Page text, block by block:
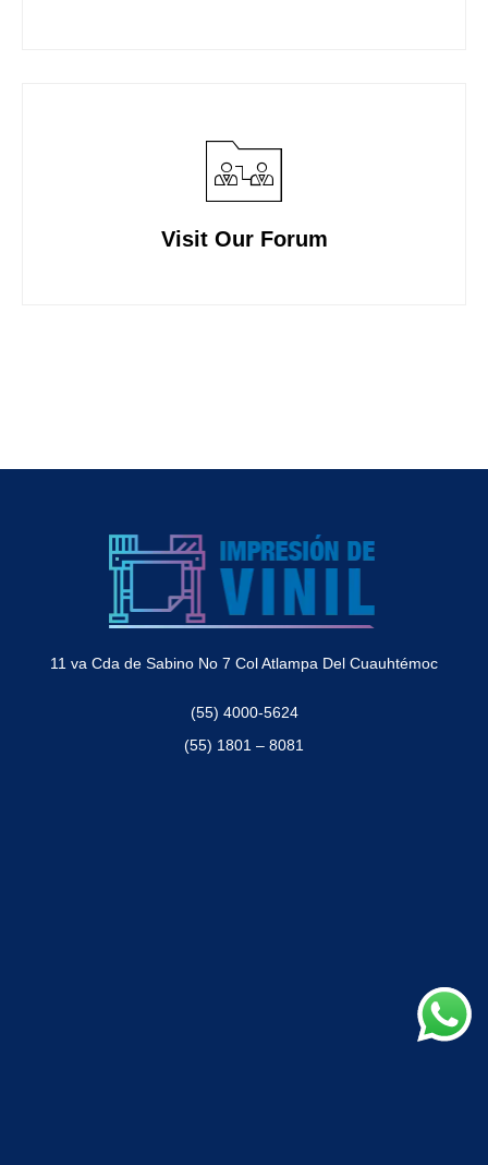
Visit Our Forum
11 va Cda de Sabino No 7 Col Atlampa Del Cuauhtémoc
(55) 4000-5624
(55) 1801 – 8081